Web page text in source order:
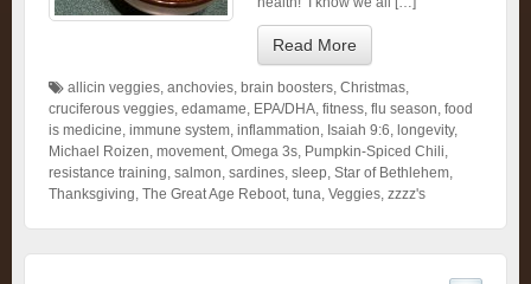
Read More
allicin veggies, anchovies, brain boosters, Christmas,
cruciferous veggies, edamame, EPA/DHA, fitness, flu season, food
is medicine, immune system, inflammation, Isaiah 9:6, longevity,
Michael Roizen, movement, Omega 3s, Pumpkin-Spiced Chili,
resistance training, salmon, sardines, sleep, Star of Bethlehem,
Thanksgiving, The Great Age Reboot, tuna, Veggies, zzzz's